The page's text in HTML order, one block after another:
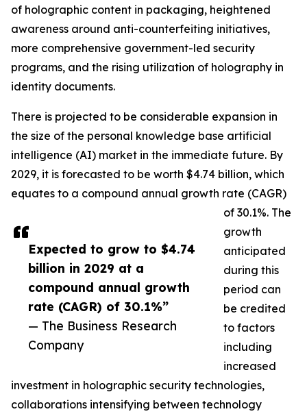
Expected to grow to $4.74
billion in 2029 at a
compound annual growth
rate (CAGR) of 30.1%”
— The Business Research
Company
of holographic content in packaging, heightened
awareness around anti-counterfeiting initiatives,
more comprehensive government-led security
programs, and the rising utilization of holography in
identity documents.
There is projected to be considerable expansion in
the size of the personal knowledge base artificial
intelligence (AI) market in the immediate future. By
2029, it is forecasted to be worth $4.74 billion, which
equates to a compound annual growth rate (CAGR)
of 30.1%. The
growth
anticipated
during this
period can
be credited
to factors
including
increased
investment in holographic security technologies,
collaborations intensifying between technology